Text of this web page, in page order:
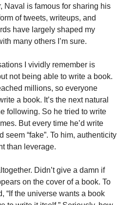
Naval is famous for sharing his
of tweets, writeups, and
have largely shaped my
many others I’m sure.
I vividly remember is
not being able to write a book.
millions, so everyone
a book. It’s the next natural
following. So he tried to write
But every time he’d write
seem “fake”. To him, authenticity
than leverage.
Didn’t give a damn if
on the cover of a book. To
“If the universe wants a book